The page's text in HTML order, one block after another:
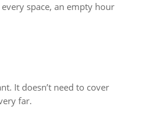
space, an empty hour
It doesn’t need to cover
far.